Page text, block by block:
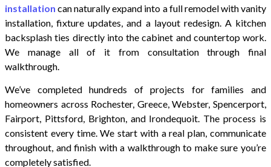
installation can naturally expand into a full remodel with vanity
installation, fixture updates, and a layout redesign. A kitchen
backsplash ties directly into the cabinet and countertop work.
We manage all of it from consultation through final
walkthrough.
We’ve completed hundreds of projects for families and
homeowners across Rochester, Greece, Webster, Spencerport,
Fairport, Pittsford, Brighton, and Irondequoit. The process is
consistent every time. We start with a real plan, communicate
throughout, and finish with a walkthrough to make sure you’re
completely satisfied.